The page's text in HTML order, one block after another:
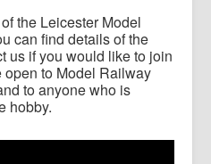
the Leicester Model
can find details of the
us if you would like to join
to Model Railway
to anyone who is
hobby.